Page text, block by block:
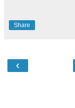
Share
‹